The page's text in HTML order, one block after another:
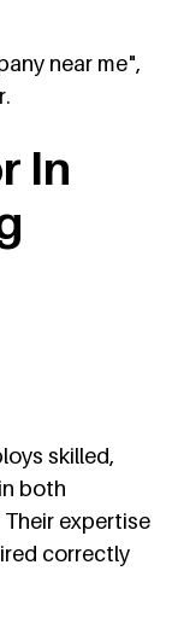
near me",
In
skilled,
both
expertise
correctly